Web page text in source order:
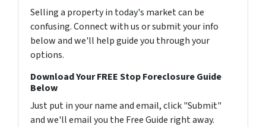
Selling a property in today's market can be
confusing. Connect with us or submit your info
below and we'll help guide you through your
options.
Download Your FREE Stop Foreclosure Guide
Below
Just put in your name and email, click "Submit"
and we'll email you the Free Guide right away.